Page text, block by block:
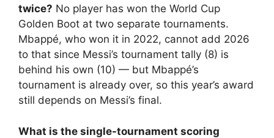
twice? No player has won the World Cup
Golden Boot at two separate tournaments.
Mbappé, who won it in 2022, cannot add 2026
to that since Messi’s tournament tally (8) is
behind his own (10) — but Mbappé’s
tournament is already over, so this year’s award
still depends on Messi’s final.
What is the single-tournament scoring